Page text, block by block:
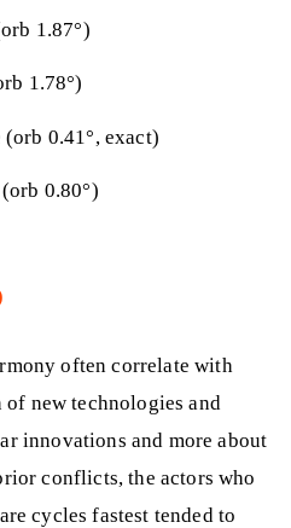
1.87°)
1.78°)
0.41°, exact)
0.80°)
often correlate with
new technologies and
innovations and more about
conflicts, the actors who
cycles fastest tended to